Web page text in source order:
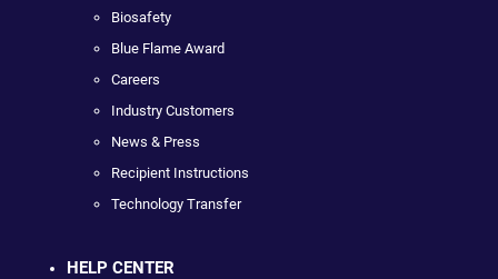
Biosafety
Blue Flame Award
Careers
Industry Customers
News & Press
Recipient Instructions
Technology Transfer
HELP CENTER